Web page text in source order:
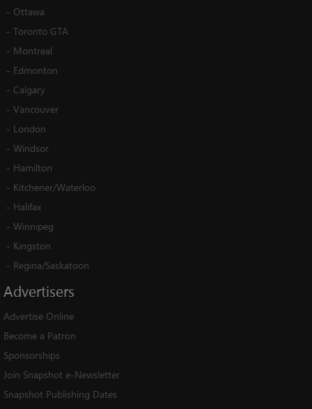
- Ottawa
- Toronto GTA
- Montreal
- Edmonton
- Calgary
- Vancouver
- London
- Windsor
- Hamilton
- Kitchener/Waterloo
- Halifax
- Winnipeg
- Kingston
- Regina/Saskatoon
Advertisers
Advertise Online
Become a Patron
Sponsorships
Join Snapshot e-Newsletter
Snapshot Publishing Dates